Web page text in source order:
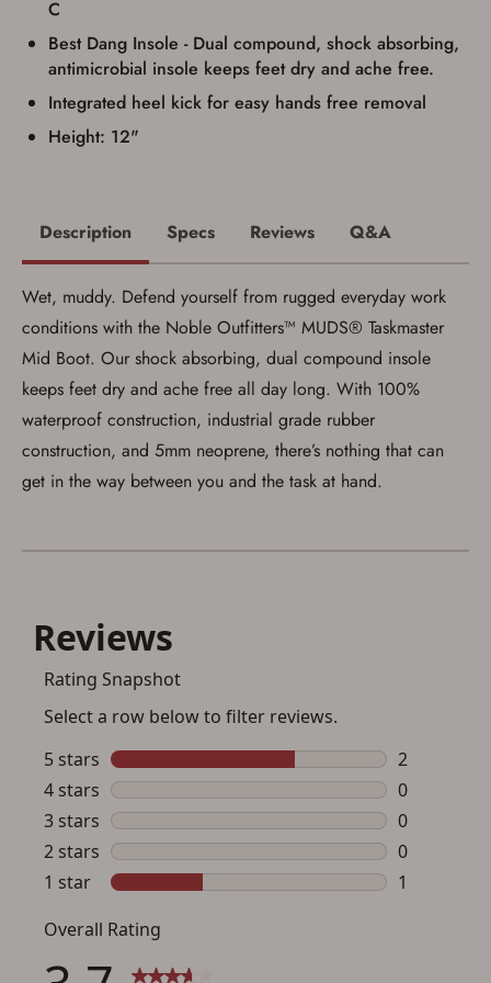
Save for Later requires
account sign in or creation
You must have an Account to save your Favorites List.
If you already have an Account, press the 'Sign In'
button below.
If you haven't setup an Account yet, there are several
other benefits in addition to a Favorites List. It only takes
a few minutes. Just press the 'Create Account' button
below.
C
Best Dang Insole - Dual compound, shock absorbing,
antimicrobial insole keeps feet dry and ache free.
Integrated heel kick for easy hands free removal
Height: 12"
Description Specs Reviews Q&A
Wet, muddy. Defend yourself from rugged everyday work
conditions with the Noble Outfitters™ MUDS® Taskmaster
Mid Boot. Our shock absorbing, dual compound insole
keeps feet dry and ache free all day long. With 100%
waterproof construction, industrial grade rubber
construction, and 5mm neoprene, there’s nothing that can
get in the way between you and the task at hand.